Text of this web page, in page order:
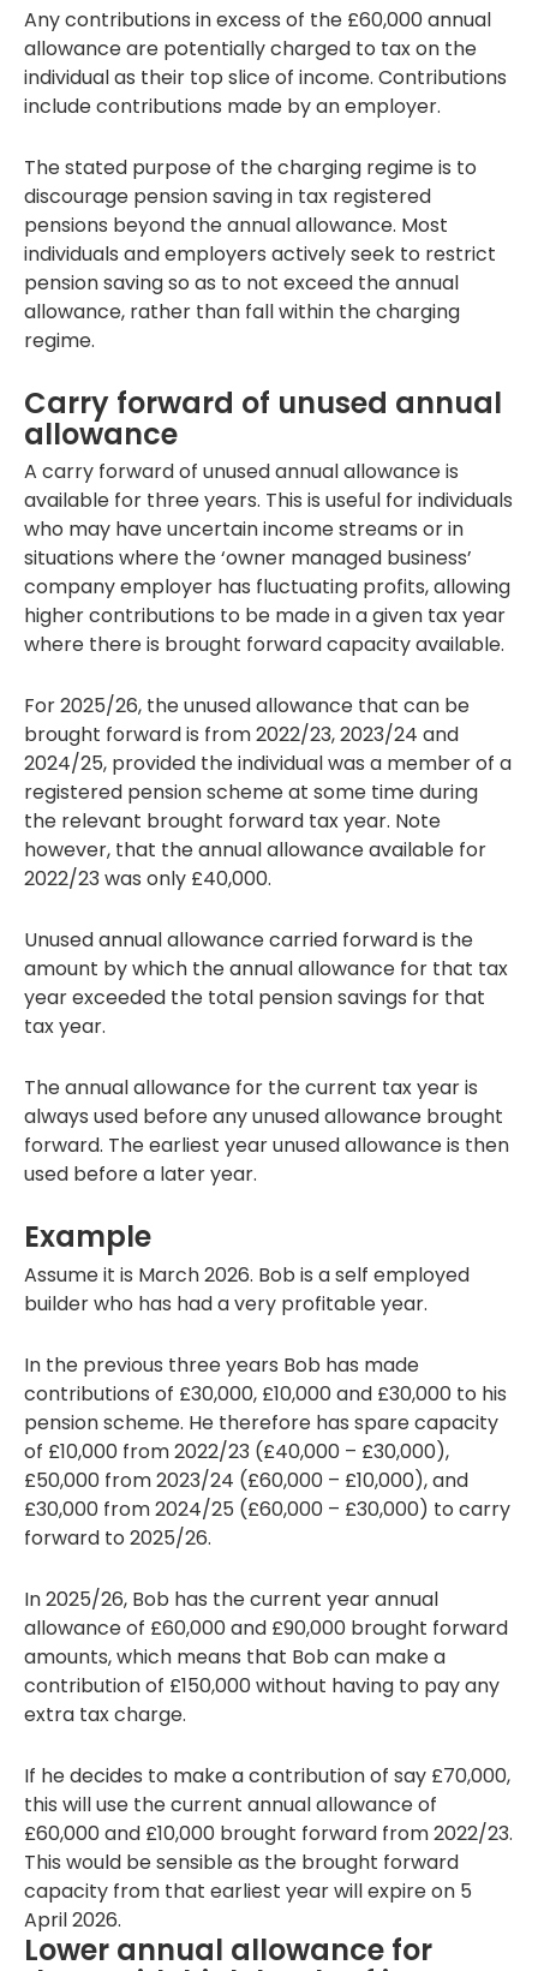
Any contributions in excess of the £60,000 annual
allowance are potentially charged to tax on the
individual as their top slice of income. Contributions
include contributions made by an employer.
The stated purpose of the charging regime is to
discourage pension saving in tax registered
pensions beyond the annual allowance. Most
individuals and employers actively seek to restrict
pension saving so as to not exceed the annual
allowance, rather than fall within the charging
regime.
Carry forward of unused annual
allowance
A carry forward of unused annual allowance is
available for three years. This is useful for individuals
who may have uncertain income streams or in
situations where the ‘owner managed business’
company employer has fluctuating profits, allowing
higher contributions to be made in a given tax year
where there is brought forward capacity available.
For 2025/26, the unused allowance that can be
brought forward is from 2022/23, 2023/24 and
2024/25, provided the individual was a member of a
registered pension scheme at some time during
the relevant brought forward tax year. Note
however, that the annual allowance available for
2022/23 was only £40,000.
Unused annual allowance carried forward is the
amount by which the annual allowance for that tax
year exceeded the total pension savings for that
tax year.
The annual allowance for the current tax year is
always used before any unused allowance brought
forward. The earliest year unused allowance is then
used before a later year.
Example
Assume it is March 2026. Bob is a self employed
builder who has had a very profitable year.
In the previous three years Bob has made
contributions of £30,000, £10,000 and £30,000 to his
pension scheme. He therefore has spare capacity
of £10,000 from 2022/23 (£40,000 – £30,000),
£50,000 from 2023/24 (£60,000 – £10,000), and
£30,000 from 2024/25 (£60,000 – £30,000) to carry
forward to 2025/26.
In 2025/26, Bob has the current year annual
allowance of £60,000 and £90,000 brought forward
amounts, which means that Bob can make a
contribution of £150,000 without having to pay any
extra tax charge.
If he decides to make a contribution of say £70,000,
this will use the current annual allowance of
£60,000 and £10,000 brought forward from 2022/23.
This would be sensible as the brought forward
capacity from that earliest year will expire on 5
April 2026.
Lower annual allowance for